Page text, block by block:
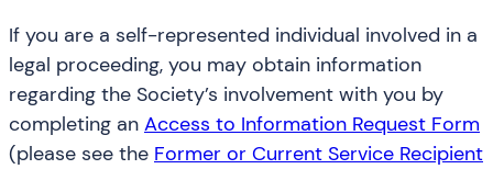
If you are a self-represented individual involved in a
legal proceeding, you may obtain information
regarding the Society’s involvement with you by
completing an Access to Information Request Form
(please see the Former or Current Service Recipient